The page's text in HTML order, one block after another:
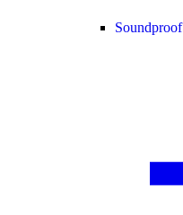
Soundproof